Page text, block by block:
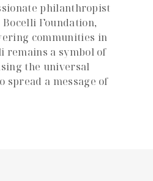
philanthropist
Foundation,
communities in
remains a symbol of
the universal
spread a message of